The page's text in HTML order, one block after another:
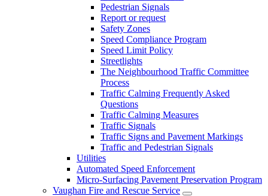
Pedestrian Signals
Report or request
Safety Zones
Speed Compliance Program
Speed Limit Policy
Streetlights
The Neighbourhood Traffic Committee
Process
Traffic Calming Frequently Asked
Questions
Traffic Calming Measures
Traffic Signals
Traffic Signs and Pavement Markings
Traffic and Pedestrian Signals
Utilities
Automated Speed Enforcement
Micro-Surfacing Pavement Preservation Program
Vaughan Fire and Rescue Service